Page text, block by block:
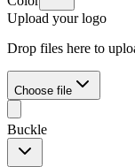
Upload your logo
Drop files here to
Choose file
Buckle